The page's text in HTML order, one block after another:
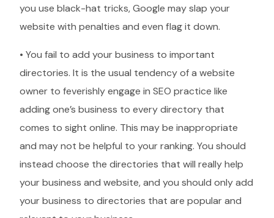
you use black-hat tricks, Google may slap your
website with penalties and even flag it down.
• You fail to add your business to important
directories. It is the usual tendency of a website
owner to feverishly engage in SEO practice like
adding one’s business to every directory that
comes to sight online. This may be inappropriate
and may not be helpful to your ranking. You should
instead choose the directories that will really help
your business and website, and you should only add
your business to directories that are popular and